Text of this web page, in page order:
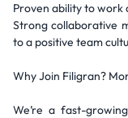
Proven ability to work
Strong collaborative
to a positive team
Why Join Filigran?
We’re a fast-